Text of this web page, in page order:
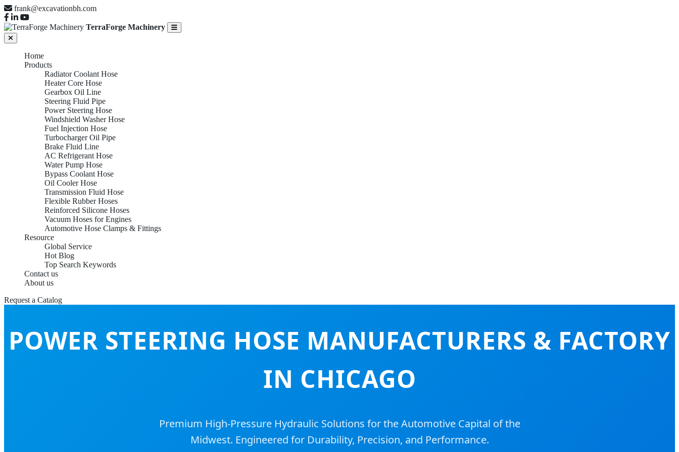
frank@excavationbh.com
TerraForge Machinery
Home
Products
Radiator Coolant Hose
Heater Core Hose
Gearbox Oil Line
Steering Fluid Pipe
Power Steering Hose
Windshield Washer Hose
Fuel Injection Hose
Turbocharger Oil Pipe
Brake Fluid Line
AC Refrigerant Hose
Water Pump Hose
Bypass Coolant Hose
Oil Cooler Hose
Transmission Fluid Hose
Flexible Rubber Hoses
Reinforced Silicone Hoses
Vacuum Hoses for Engines
Automotive Hose Clamps & Fittings
Resource
Global Service
Hot Blog
Top Search Keywords
Contact us
About us
Request a Catalog
POWER STEERING HOSE MANUFACTURERS & FACTORY
IN CHICAGO
Premium High-Pressure Hydraulic Solutions for the Automotive Capital of the
Midwest. Engineered for Durability, Precision, and Performance.